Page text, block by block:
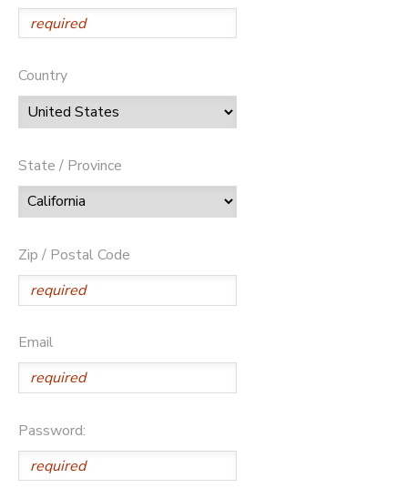
Country
State / Province
Zip / Postal Code
Email
Password: